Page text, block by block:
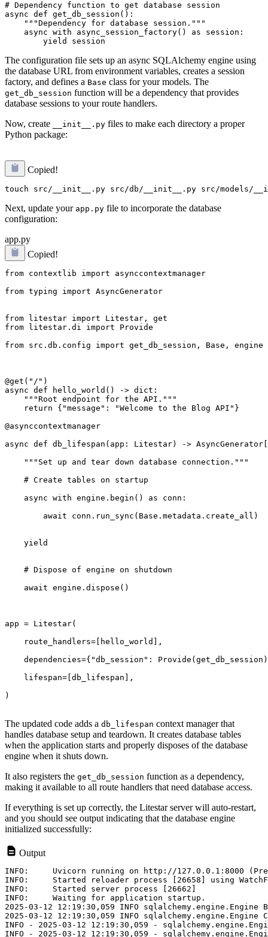
# Dependency function to get database session
async def get_db_session():
    """Dependency for database session."""
    async with async_session_factory() as session:
The configuration file sets up an async SQLAlchemy engine using
the database URL from environment variables, creates a session
factory, and defines a Base class for your models. The
get_db_session function will be a dependency that provides
database sessions to your route handlers.
Now, create
__init__.py files to make each directory a proper
Python package:
Copied!
Next, update your app.py file to incorporate the database
configuration:
app.py
Copied!
from contextlib import asynccontextmanager
from typing import AsyncGenerator
from litestar.di import Provide
from src.db.config import get_db_session, Base, engine
@get("/")
async def hello_world() -> dict:
    """Root endpoint for the API."""
    return {"message": "Welcome to the Blog API"}
@asynccontextmanager
async def db_lifespan(app: Litestar) ->
    """Set up and tear down database connection."""
    # Create tables on startup
    async with engine.begin() as conn:
        await conn.run_sync(Base.metadata.create_all)
    yield
    # Dispose of engine on shutdown
    await engine.dispose()
app = Litestar(
    route_handlers=[hello_world],
dependencies={"db_session":
    lifespan=[db_lifespan],
)
The updated code adds a db_lifespan context manager that
handles database setup and teardown. It creates database tables
when the application starts and properly disposes of the database
engine when it shuts down.
It also registers the get_db_session function as a dependency,
making it available to all route handlers that need database access.
If everything is set up correctly, the Litestar server will auto-restart,
and you should see output indicating that the database engine
initialized successfully:
Output
INFO:     Uvicorn running on http://127.0.0.1:8000
INFO:     Started reloader process [26658] using
INFO:     Started server process [26662]
INFO:     Waiting for application startup.
2025-03-12 12:19:30,059 INFO
2025-03-12 12:19:30,059 INFO sqlalchemy.engine.Engine
INFO - 2025-03-12 12:19:30,059 -
INFO - 2025-03-12 12:19:30,059 -